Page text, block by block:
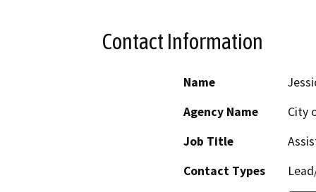
Contact Information
Name
Agency Name
City
Job Title
Contact Types